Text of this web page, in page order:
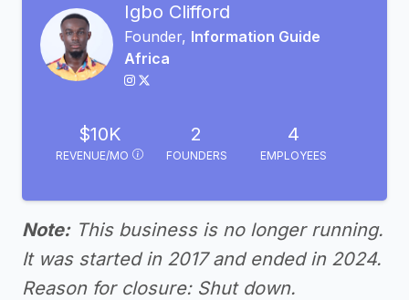
Igbo Clifford
Founder, Information Guide
Africa
$10K
REVENUE/MO
2
FOUNDERS
4
EMPLOYEES
Note:This business is no longer running.
It was started in 2017 and ended in 2024.
Reason for closure: Shut down.